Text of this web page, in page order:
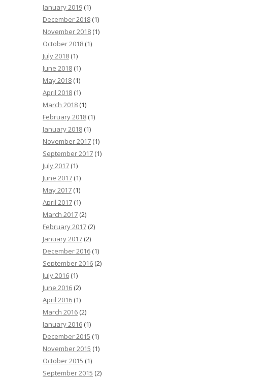
January 2019 (1)
December 2018 (1)
November 2018 (1)
October 2018 (1)
July 2018 (1)
June 2018 (1)
May 2018 (1)
April 2018 (1)
March 2018 (1)
February 2018 (1)
January 2018 (1)
November 2017 (1)
September 2017 (1)
July 2017 (1)
June 2017 (1)
May 2017 (1)
April 2017 (1)
March 2017 (2)
February 2017 (2)
January 2017 (2)
December 2016 (1)
September 2016 (2)
July 2016 (1)
June 2016 (2)
April 2016 (1)
March 2016 (2)
January 2016 (1)
December 2015 (1)
November 2015 (1)
October 2015 (1)
September 2015 (2)